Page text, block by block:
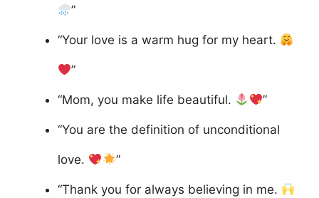
”
“Your love is a warm hug for my heart.
”
“Mom, you make life beautiful. ”
“You are the definition of unconditional
love. ”
“Thank you for always believing in me.